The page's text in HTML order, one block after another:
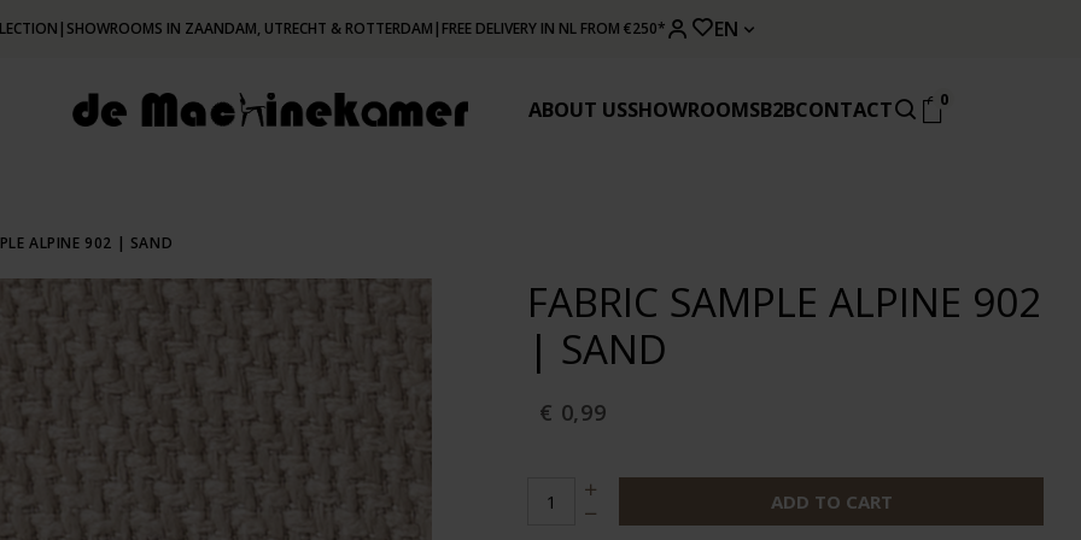
| SHOWROOMS IN ZAANDAM, UTRECHT & ROTTERDAM | FREE DELIVERY IN NL FROM €250* EN
ABOUT USSHOWROOMSB2BCONTACT 0
ALPINE 902 | SAND
FABRIC SAMPLE ALPINE 902
| SAND
€ 0,99
ADD TO CART